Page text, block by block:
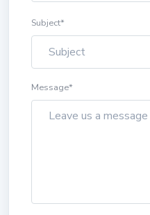
Subject*
Message*